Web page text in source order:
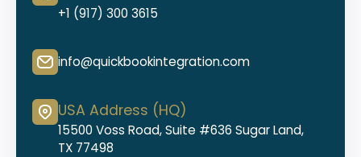
+1 (917) 300 3615
info@quickbookintegration.com
USA Address (HQ)
15500 Voss Road, Suite #636 Sugar Land,
TX 77498